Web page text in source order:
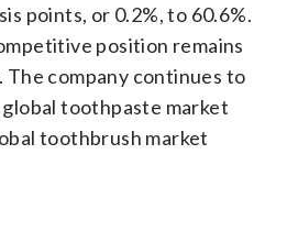
points, or 0.2%, to 60.6%.
position remains
company continues to
global toothpaste market
toothbrush market